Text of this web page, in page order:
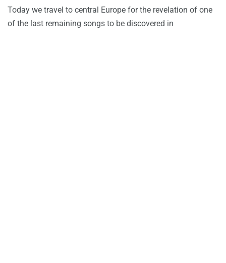
Today we travel to central Europe for the revelation of one
of the last remaining songs to be discovered in